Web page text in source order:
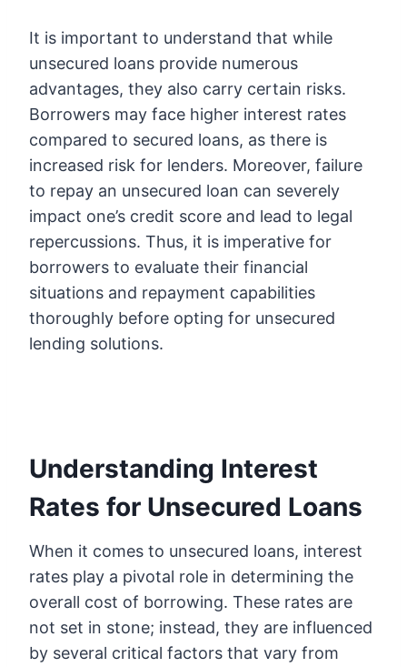
It is important to understand that while
unsecured loans provide numerous
advantages, they also carry certain risks.
Borrowers may face higher interest rates
compared to secured loans, as there is
increased risk for lenders. Moreover, failure
to repay an unsecured loan can severely
impact one’s credit score and lead to legal
repercussions. Thus, it is imperative for
borrowers to evaluate their financial
situations and repayment capabilities
thoroughly before opting for unsecured
lending solutions.
Understanding Interest
Rates for Unsecured Loans
When it comes to unsecured loans, interest
rates play a pivotal role in determining the
overall cost of borrowing. These rates are
not set in stone; instead, they are influenced
by several critical factors that vary from